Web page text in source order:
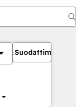
Suodattimet